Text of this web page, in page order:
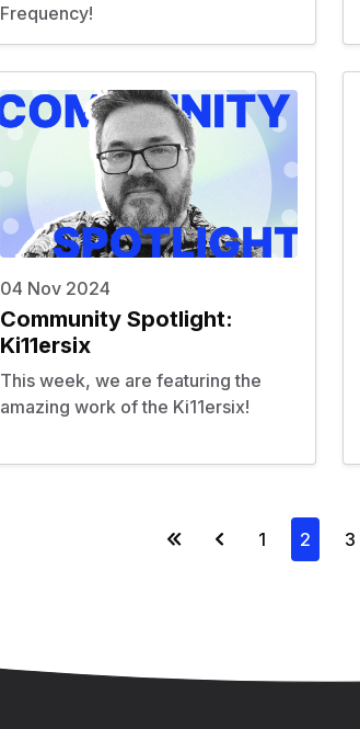
Frequency!
04 Nov 2024
Community Spotlight:
Ki11ersix
This week, we are featuring the
amazing work of the Ki11ersix!
1 2 3